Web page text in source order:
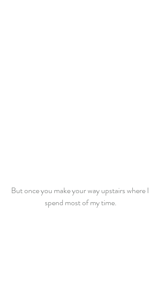
But once you make your way upstairs where I
spend most of my time.